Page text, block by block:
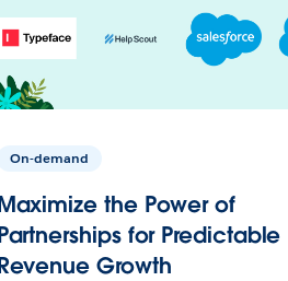
On-demand
the Power of
for Predictable
Growth